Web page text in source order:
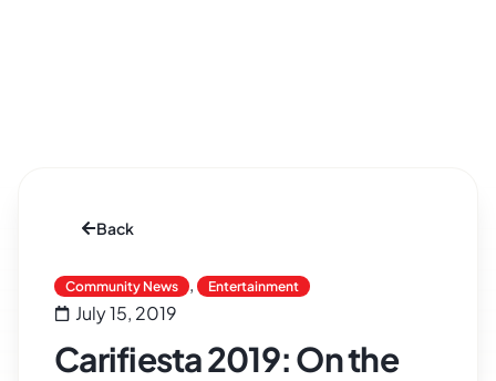
Back
Community News , Entertainment
July 15, 2019
Carifiesta 2019: On the